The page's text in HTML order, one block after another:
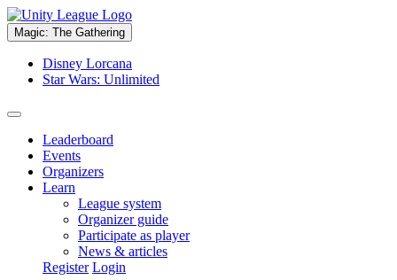
Magic: The Gathering
Disney Lorcana
Star Wars: Unlimited
Leaderboard
Events
Organizers
Learn
League system
Organizer guide
Participate as player
News & articles
Register Login